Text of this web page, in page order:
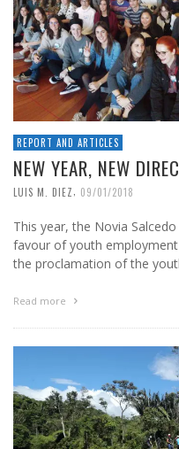
REPORT AND ARTICLES
NEW YEAR, NEW
LUIS M. DIEZ, 09/01/2018
This year, the Novia
favour of youth
the proclamation of the
Read more